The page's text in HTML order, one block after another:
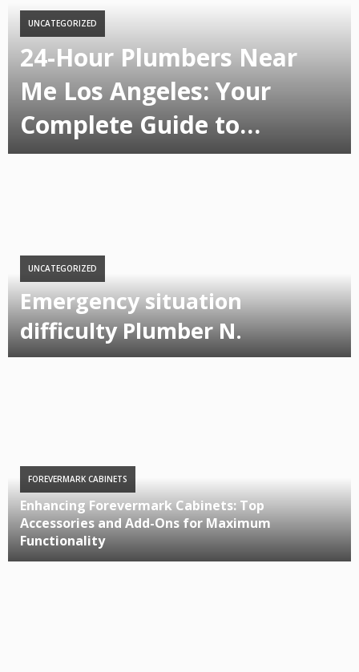
UNCATEGORIZED
24-Hour Plumbers Near
Me Los Angeles: Your
Complete Guide to…
UNCATEGORIZED
Emergency situation
difficulty Plumber N.
FOREVERMARK CABINETS
Enhancing Forevermark Cabinets: Top
Accessories and Add-Ons for Maximum
Functionality